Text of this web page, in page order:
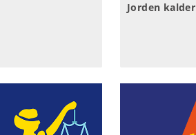
Jorden kalder